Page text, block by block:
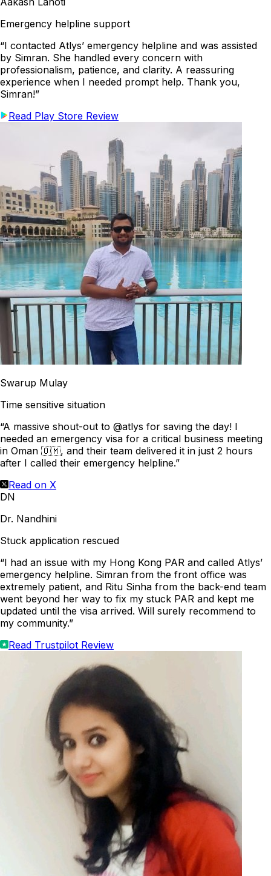
Emergency helpline support
“I contacted Atlys’ emergency helpline and was assisted
by Simran. She handled every concern with
professionalism, patience, and clarity. A reassuring
experience when I needed prompt help. Thank you,
Simran!”
Read Play Store Review
Swarup Mulay
Time sensitive situation
“A massive shout-out to @atlys for saving the day! I
needed an emergency visa for a critical business meeting
in Oman 🇴🇲, and their team delivered it in just 2 hours
after I called their emergency helpline.”
Read on X
DN
Dr. Nandhini
Stuck application rescued
“I had an issue with my Hong Kong PAR and called Atlys’
emergency helpline. Simran from the front office was
extremely patient, and Ritu Sinha from the back-end team
went beyond her way to fix my stuck PAR and kept me
updated until the visa arrived. Will surely recommend to
my community.”
Read Trustpilot Review